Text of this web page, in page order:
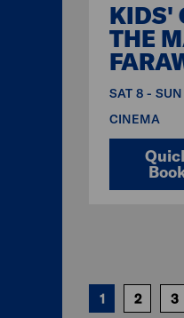
KIDS'
THE
SAT 8 -
CINEMA
1 2 3